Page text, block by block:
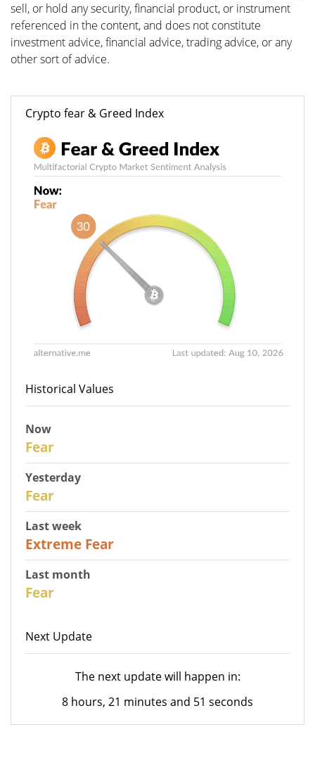
sell, or hold any security, financial product, or instrument
referenced in the content, and does not constitute
investment advice, financial advice, trading advice, or any
other sort of advice.
Crypto fear & Greed Index
Historical Values
Now
Fear
Yesterday
Fear
Last week
Extreme Fear
Last month
Fear
Next Update
The next update will happen in:
8 hours, 21 minutes and 51 seconds